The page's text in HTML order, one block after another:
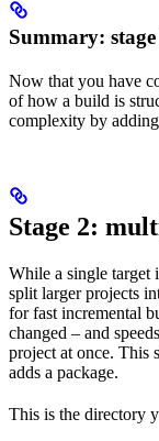
Summary: stage
Now that you have
of how a build is
complexity by
Stage 2:
While a single target
split larger projects
for fast incremental
changed – and
project at once. This
adds a package.
This is the directory